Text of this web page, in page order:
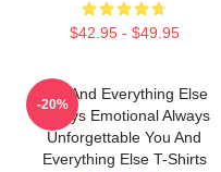
$42.95 - $49.95
You And Everything Else
Always Emotional Always
Unforgettable You And
Everything Else T-Shirts
-20%